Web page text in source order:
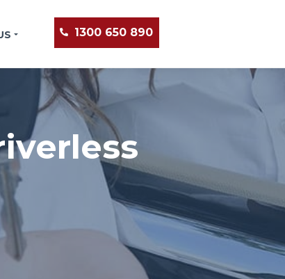
1300 650 890